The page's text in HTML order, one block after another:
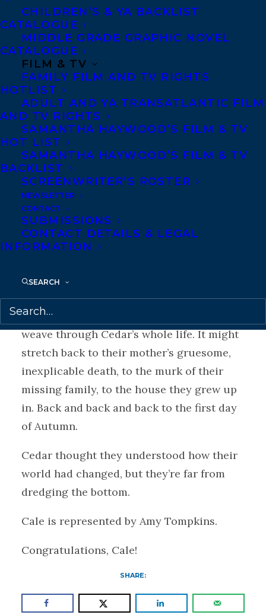
CHILDREN’S & YA BACKLIST
CATALOGUE
MIDDLE GRADE GRAPHIC NOVEL
CATALOGUE
FILM & TV
FAMILY FILM AND TV RIGHTS
HOTLIST
ADULT AND YA TRANSATLANTIC FILM
AND TV RIGHTS
SAMANTHA HAYWOOD’S FILM & TV
HOT LIST
SAMANTHA HAYWOOD’S FILM & TV
BACKLIST
SCREENWRITER’S ROSTER
NEWSLETTER
CONTACT
SUBMISSIONS
CONTACT DETAILS & LEGAL
INFORMATION
SEARCH
right them.
When Cedar was a child, fragmented,
tortured souls woke up in the world’s most
complex machines, destroying them and
pushing technology back decades. A fall.
The Fall, some said, and they called it
Autumn.
Ten years later, following a family tragedy,
Cedar moves to the nowhere town of
Sawblade Lake only to find something
hunting them. A long, bent shadow that
reeks like rot and has the mouth of a deep
crevice. It’s after Cedar, and it’s willing to
preying on Cedar’s new queer family.
The closer it circles, the more it seems to
weave through Cedar’s whole life. It might
stretch back to their mother’s gruesome,
inexplicable death, to the murk of their
missing family, to the house they grew up
in. Back and back and back to the first day
of Autumn.
Cedar thought they understood how their
world had changed, but they’re far from
dredging the bottom.
Cale is represented by Amy Tompkins.
Congratulations, Cale!
SHARE: